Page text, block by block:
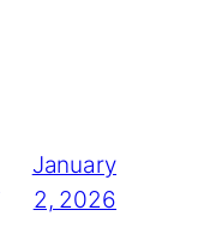
January
2, 2026